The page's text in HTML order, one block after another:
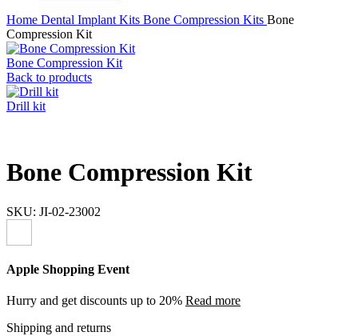
Home Dental Implant Kits Bone Compression Kits Bone
Compression Kit
Bone Compression Kit
Back to products
Drill kit
Bone Compression Kit
SKU: JI-02-23002
Apple Shopping Event
Hurry and get discounts up to 20% Read more
Shipping and returns